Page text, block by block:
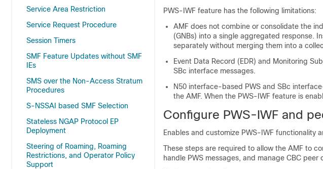
Service Area Restriction
Service Request Procedure
Session Timers
SMF Feature Updates without SMF
IEs
SMS over the Non-Access Stratum
Procedures
S-NSSAI based SMF Selection
Stateless NGAP Protocol EP
Deployment
Steering of Roaming, Roaming
Restrictions, and Operator Policy
Support
PWS-IWF feature has the following limitations:
AMF does not combine or consolidate the
(GNBs) into a single aggregated response.
separately without merging them into a
Event Data Record (EDR) and Monitoring
SBc interface messages.
N50 interface-based PWS and SBc
the AMF. When the PWS-IWF feature is
Configure PWS-IWF and
Enables and customize PWS-IWF functionality
These steps are required to allow the AMF to
handle PWS messages, and manage CBC peer